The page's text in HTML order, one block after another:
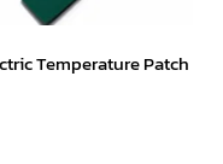
Temperature Patch